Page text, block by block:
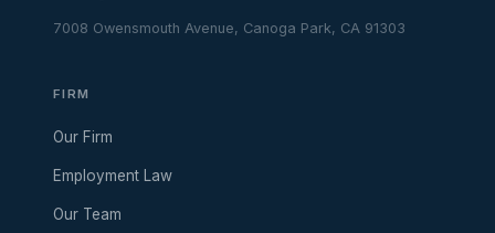
7008 Owensmouth Avenue, Canoga Park, CA 91303
FIRM
Our Firm
Employment Law
Our Team